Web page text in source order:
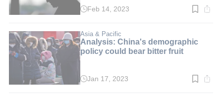
Read
min.
Feb 14, 2023
Asia & Pacific
Analysis: China's demographic
policy could bear bitter fruit
ReadJan 17, 2023